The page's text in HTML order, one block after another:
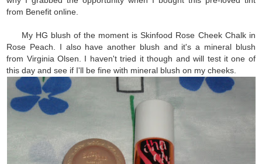
from Benefit online.
My HG blush of the moment is Skinfood Rose Cheek Chalk in
Rose Peach. I also have another blush and it's a mineral blush
from Virginia Olsen. I haven't tried it though and will test it one of
this day and see if I'll be fine with mineral blush on my cheeks.